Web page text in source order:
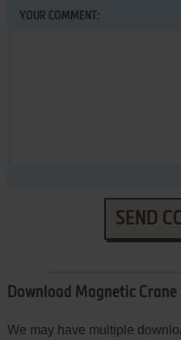
YOUR COMMENT:
SEND
Download Magnetic Crane
We may have multiple